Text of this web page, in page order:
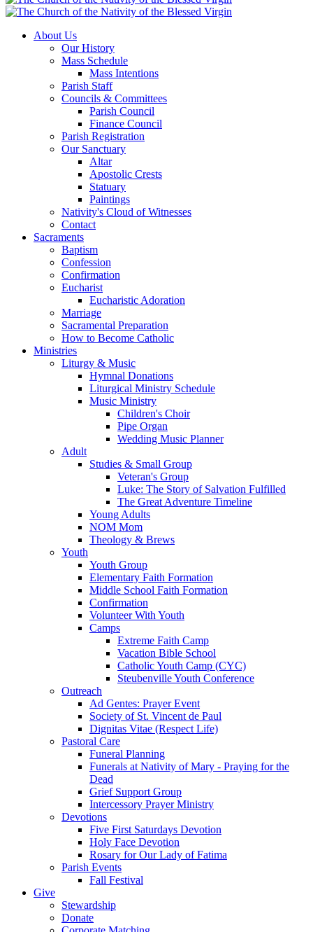
About Us
Our History
Mass Schedule
Mass Intentions
Parish Staff
Councils & Committees
Parish Council
Finance Council
Parish Registration
Our Sanctuary
Altar
Apostolic Crests
Statuary
Paintings
Nativity's Cloud of Witnesses
Contact
Sacraments
Baptism
Confession
Confirmation
Eucharist
Eucharistic Adoration
Marriage
Sacramental Preparation
How to Become Catholic
Ministries
Liturgy & Music
Hymnal Donations
Liturgical Ministry Schedule
Music Ministry
Children's Choir
Pipe Organ
Wedding Music Planner
Adult
Studies & Small Group
Veteran's Group
Luke: The Story of Salvation Fulfilled
The Great Adventure Timeline
Young Adults
NOM Mom
Theology & Brews
Youth
Youth Group
Elementary Faith Formation
Middle School Faith Formation
Confirmation
Volunteer With Youth
Camps
Extreme Faith Camp
Vacation Bible School
Catholic Youth Camp (CYC)
Steubenville Youth Conference
Outreach
Ad Gentes: Prayer Event
Society of St. Vincent de Paul
Dignitas Vitae (Respect Life)
Pastoral Care
Funeral Planning
Funerals at Nativity of Mary - Praying for the
Dead
Grief Support Group
Intercessory Prayer Ministry
Devotions
Five First Saturdays Devotion
Holy Face Devotion
Rosary for Our Lady of Fatima
Parish Events
Fall Festival
Give
Stewardship
Donate